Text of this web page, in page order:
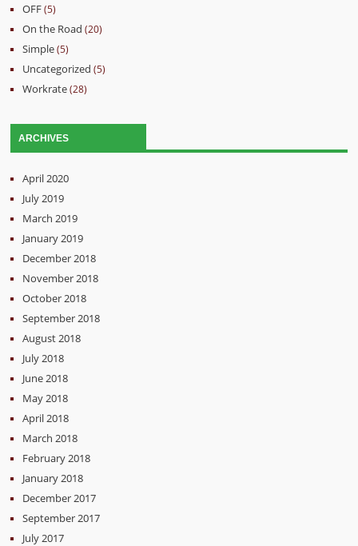
OFF(5)
On the Road (20)
Simple(5)
Uncategorized (5)
Workrate(28)
ARCHIVES
April 2020
July 2019
March 2019
January 2019
December 2018
November 2018
October 2018
September 2018
August 2018
July 2018
June 2018
May 2018
April 2018
March 2018
February 2018
January 2018
December 2017
September 2017
July 2017